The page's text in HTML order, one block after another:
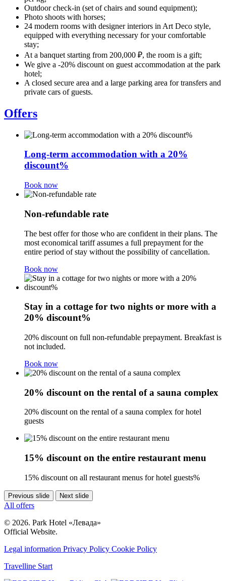
Outdoor check-in (set of chairs and sound equipment);
Photo shoots with horses;
24 modern rooms with designer interiors in Art Deco style,
equipped with everything necessary for your comfortable
stay;
At a banquet starting from 200,000 ₽, the room is a gift;
We give a -20% discount on guest accommodation at the park
hotel;
A closed secure area and a large parking area for transfers and
private cars of guests.
Offers
Long-term accommodation with a 20%
discount%
Book now
Non-refundable rate
The best offer for those who are confident in their plans. The
most economical tariff assumes a full prepayment for the
entire period of stay without the possibility of cancellation.
Book now
Stay in a cottage for two nights or more with a
20% discount%
20% discount on full non-refundable prepayment. Breakfast is
not included.
Book now
20% discount on the rental of a sauna complex
20% discount on the rental of a sauna complex for hotel
guests
15% discount on the entire restaurant menu
15% discount on all restaurant menus for hotel guests%
Previous slide Next slide
All offers
© 2026. Park Hotel «Левада»
Official Website.
Legal information Privacy Policy Cookie Policy
Travelline Start